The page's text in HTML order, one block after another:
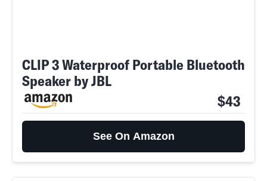
CLIP 3 Waterproof Portable Bluetooth
Speaker by JBL
$43
See On Amazon